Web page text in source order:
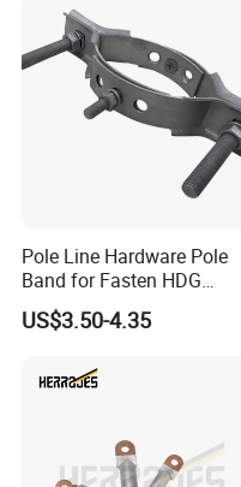
Pole Line Hardware Pole
Band for Fasten HDG
Transmission Line Clamp
US$3.50-4.35